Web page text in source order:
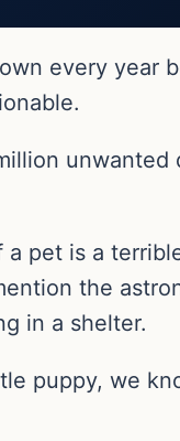
every year
pet is a
the
in a shelter.
puppy, we